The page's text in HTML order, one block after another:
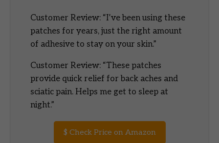
Customer Review: “I’ve been using these
patches for years, just the right amount
of adhesive to stay on your skin.”
Customer Review: “These patches
provide quick relief for back aches and
sciatic pain. Helps me get to sleep at
night.”
$ Check Price on Amazon